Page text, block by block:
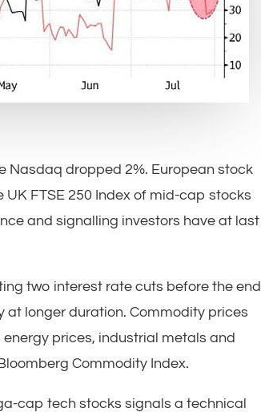
Nasdaq dropped 2%. European stock
FTSE 250 Index of mid-cap stocks
and signalling investors have at last
two interest rate cuts before the end
longer duration. Commodity prices
prices, industrial metals and
Commodity Index.
cap tech stocks signals a technical